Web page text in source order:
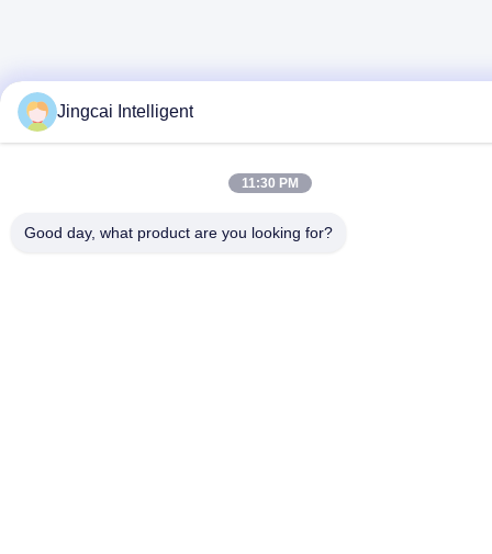
Jingcai Intelligent
11:30 PM
Good day, what product are you looking for?